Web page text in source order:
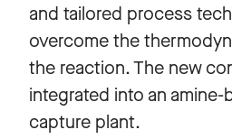
and tailored process
overcome the
the reaction. The new
integrated into an amine-
capture plant.